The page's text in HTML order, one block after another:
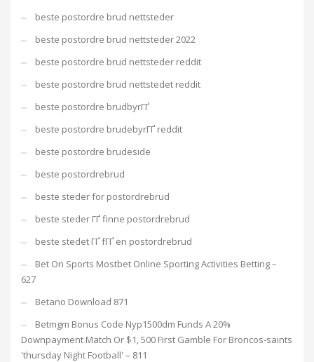
beste postordre brud nettsteder
beste postordre brud nettsteder 2022
beste postordre brud nettsteder reddit
beste postordre brud nettstedet reddit
beste postordre brudbyrГҐ
beste postordre brudebyrГҐ reddit
beste postordre brudeside
beste postordrebrud
beste steder for postordrebrud
beste steder ГҐ finne postordrebrud
beste stedet ГҐ fГҐ en postordrebrud
Bet On Sports Mostbet Online Sporting Activities Betting –
627
Betano Download 871
Betmgm Bonus Code Nyp1500dm Funds A 20%
Downpayment Match Or $1, 500 First Gamble For Broncos-saints
'thursday Night Football' – 811